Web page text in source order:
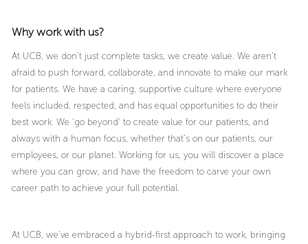
Why work with us?
At UCB, we don’t just complete tasks, we create value. We aren’t
afraid to push forward, collaborate, and innovate to make our mark
for patients. We have a caring, supportive culture where everyone
feels included, respected, and has equal opportunities to do their
best work. We ‘go beyond’ to create value for our patients, and
always with a human focus, whether that’s on our patients, our
employees, or our planet. Working for us, you will discover a place
where you can grow, and have the freedom to carve your own
career path to achieve your full potential.
At UCB, we’ve embraced a hybrid-first approach to work, bringing